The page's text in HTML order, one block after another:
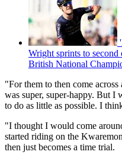
Wright sprints to second
British National
"For them to then come
was super, super-happy. But I
to do as little as possible. I
"I thought I would come
started riding on the
then just becomes a time trial.